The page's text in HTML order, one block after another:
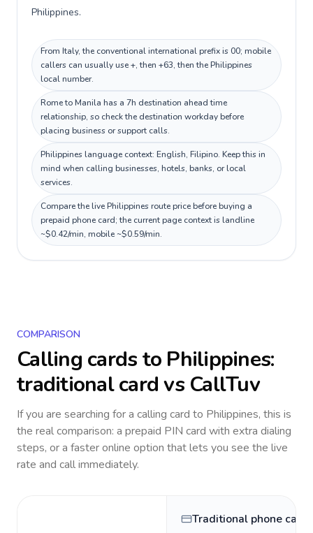
Philippines.
From Italy, the conventional international prefix is 00; mobile
callers can usually use +, then +63, then the Philippines
local number.
Rome to Manila has a 7h destination ahead time
relationship, so check the destination workday before
placing business or support calls.
Philippines language context: English, Filipino. Keep this in
mind when calling businesses, hotels, banks, or local
services.
Compare the live Philippines route price before buying a
prepaid phone card; the current page context is landline
~$0.42/min, mobile ~$0.59/min.
COMPARISON
Calling cards to Philippines:
traditional card vs CallTuv
If you are searching for a calling card to Philippines, this is
the real comparison: a prepaid PIN card with extra dialing
steps, or a faster online option that lets you see the live
rate and call immediately.
Traditional phone card